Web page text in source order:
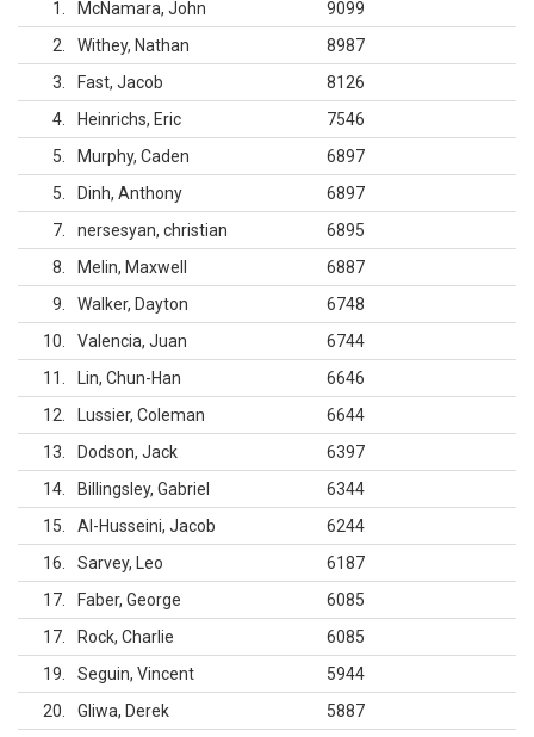
1 McNamara, John
9099
2
Withey, Nathan
8987
3
Fast, Jacob
8126
4
Heinrichs, Eric
7546
5
Murphy, Caden
6897
5
Dinh, Anthony
6897
7
nersesyan, christian
6895
8
Melin, Maxwell
6887
9
Walker, Dayton
6748
10
Valencia, Juan
6744
11
Lin, Chun-Han
6646
12
Lussier, Coleman
6644
13
Dodson, Jack
6397
14
Billingsley, Gabriel
6344
15
Al-Husseini, Jacob
6244
16
Sarvey, Leo
6187
17
Faber, George
6085
17
Rock, Charlie
6085
19
Seguin, Vincent
5944
20
Gliwa, Derek
5887